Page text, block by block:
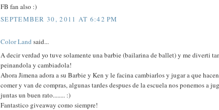
FB fan also :)
SEPTEMBER 30, 2011 AT 6:42 PM
Color Land said...
A decir verdad yo tuve solamente una barbie (bailarina de ballet) y me diverti
peinandola y cambiadola!
Ahora Jimena adora a su Barbie y Ken y le facina cambiarlos y jugar a que
comer y van de compras, algunas tardes despues de la escuela nos ponemos a
juntas un buen rato........ :)
Fantastico giveaway como siempre!